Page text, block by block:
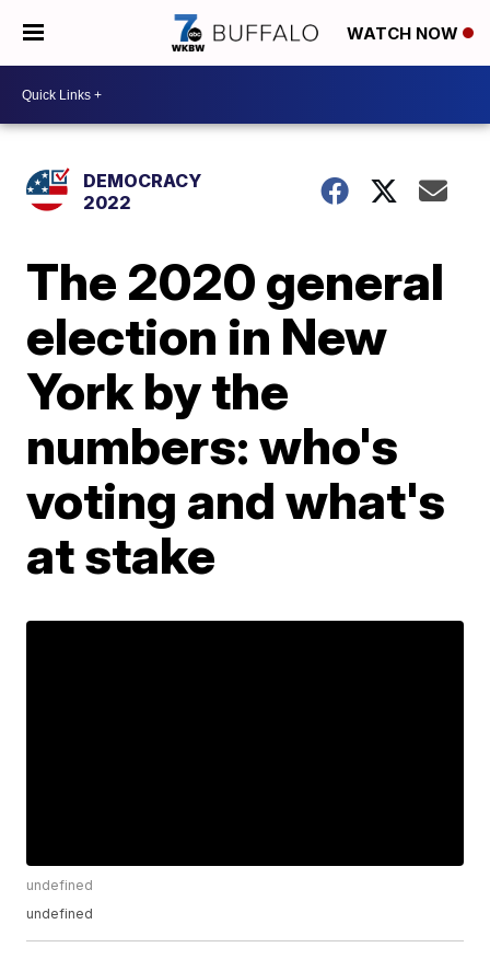
WATCH NOW
DEMOCRACY
2022
The 2020 general
election in New
York by the
numbers: who's
voting and what's
at stake
undefined
undefined